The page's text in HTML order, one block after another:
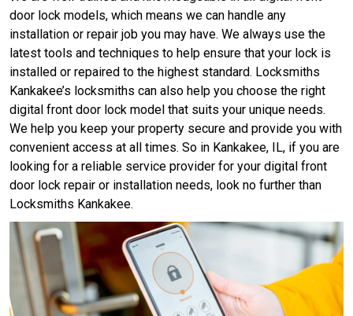
door lock models, which means we can handle any
installation or repair job you may have. We always use the
latest tools and techniques to help ensure that your lock is
installed or repaired to the highest standard. Locksmiths
Kankakee’s locksmiths can also help you choose the right
digital front door lock model that suits your unique needs.
We help you keep your property secure and provide you with
convenient access at all times. So in Kankakee, IL, if you are
looking for a reliable service provider for your digital front
door lock repair or installation needs, look no further than
Locksmiths Kankakee.